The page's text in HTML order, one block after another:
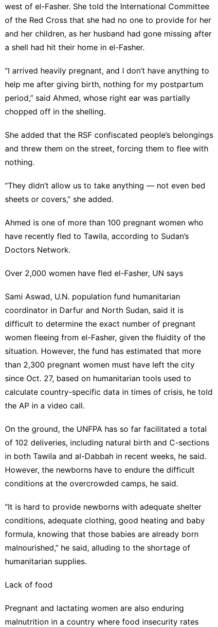
west of el-Fasher. She told the International Committee
of the Red Cross that she had no one to provide for her
and her children, as her husband had gone missing after
a shell had hit their home in el-Fasher.
“I arrived heavily pregnant, and I don’t have anything to
help me after giving birth, nothing for my postpartum
period,” said Ahmed, whose right ear was partially
chopped off in the shelling.
She added that the RSF confiscated people’s belongings
and threw them on the street, forcing them to flee with
nothing.
“They didn’t allow us to take anything — not even bed
sheets or covers,” she added.
Ahmed is one of more than 100 pregnant women who
have recently fled to Tawila, according to Sudan’s
Doctors Network.
Over 2,000 women have fled el-Fasher, UN says
Sami Aswad, U.N. population fund humanitarian
coordinator in Darfur and North Sudan, said it is
difficult to determine the exact number of pregnant
women fleeing from el-Fasher, given the fluidity of the
situation. However, the fund has estimated that more
than 2,300 pregnant women must have left the city
since Oct. 27, based on humanitarian tools used to
calculate country-specific data in times of crisis, he told
the AP in a video call.
On the ground, the UNFPA has so far facilitated a total
of 102 deliveries, including natural birth and C-sections
in both Tawila and al-Dabbah in recent weeks, he said.
However, the newborns have to endure the difficult
conditions at the overcrowded camps, he said.
“It is hard to provide newborns with adequate shelter
conditions, adequate clothing, good heating and baby
formula, knowing that those babies are already born
malnourished,” he said, alluding to the shortage of
humanitarian supplies.
Lack of food
Pregnant and lactating women are also enduring
malnutrition in a country where food insecurity rates